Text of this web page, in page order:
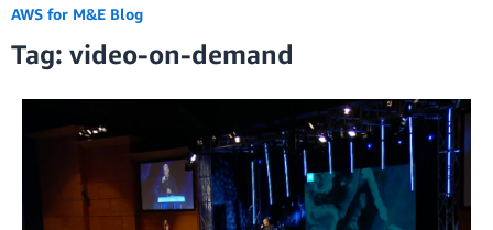
AWS for M&E Blog
Tag: video-on-demand